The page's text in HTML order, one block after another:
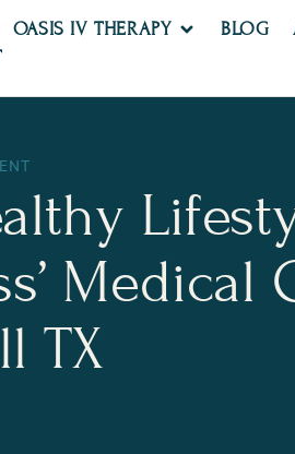
OASIS IV THERAPY BLOG
Medical
TX